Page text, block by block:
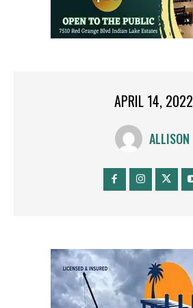
APRIL 14, 2022
ALLISON